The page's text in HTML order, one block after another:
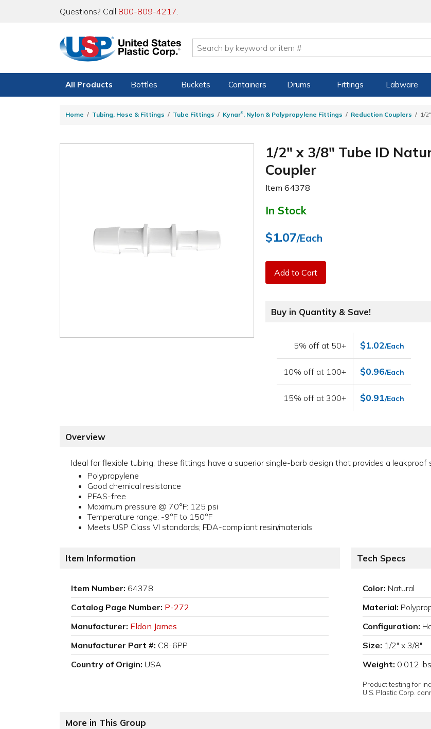
Questions? Call 800-809-4217.
All Products Bottles Buckets Containers Drums Fittings Labware
Home Tubing, Hose & Fittings Tube Fittings Kynar®, Nylon & Polypropylene Fittings Reduction Couplers 1/
1/2" x 3/8" Tube ID
Coupler
Item64378
In Stock
$1.07/Each
Add to Cart
Buy in Quantity & Save!
5% off at 50+ $1.02/Each
10% off at 100+ $0.96/Each
15% off at 300+ $0.91/Each
Overview
Ideal for flexible tubing, these fittings have a superior single-barb design that provides a leakproof
Polypropylene
Good chemical resistance
PFAS-free
Maximum pressure @ 70°F: 125 psi
Temperature range: -9°F to 150°F
Meets USP Class VI standards; FDA-compliant resin/materials
Item Information
Item Number: 64378
Catalog Page Number: P-272
Manufacturer: Eldon James
Manufacturer Part #: C8-6PP
Country of Origin: USA
Tech Specs
Color: Natural
Material:
Configuration:
Size: 1/2" x 3/8"
Weight: 0.012 lbs
Product testing for
U.S. Plastic Corp.
More in This Group